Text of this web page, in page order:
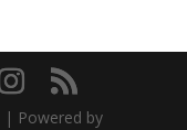
| Powered by